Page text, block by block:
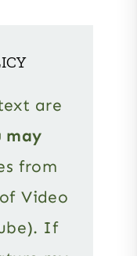
are
may
from
Video
If